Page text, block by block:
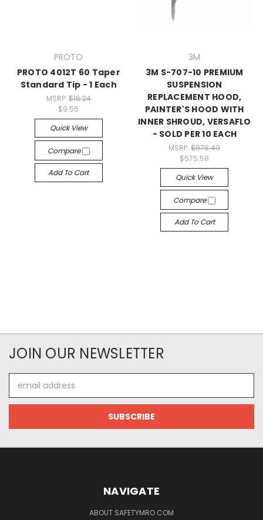
PROTO
PROTO 4012T 60 Taper
Standard Tip - 1 Each
MSRP: $16.24
$9.55
Quick View
Compare
Add To Cart
3M
3M S-707-10 PREMIUM
SUSPENSION
REPLACEMENT HOOD,
PAINTER'S HOOD WITH
INNER SHROUD, VERSAFLO
- SOLD PER 10 EACH
MSRP:$978.49
$575.58
Quick View
Compare
Add To Cart
JOIN OUR NEWSLETTER
Address
NAVIGATE
ABOUT SAFETYMRO.COM